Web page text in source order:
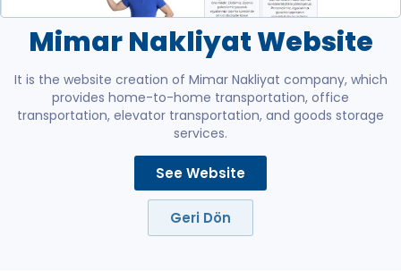
Mimar Nakliyat Website
It is the website creation of Mimar Nakliyat company, which
provides home-to-home transportation, office
transportation, elevator transportation, and goods storage
services.
See Website
Geri Dön